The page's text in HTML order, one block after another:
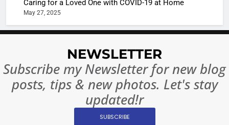
Caring for a Loved One with COVID-19 at Home
May 27, 2025
NEWSLETTER
Subscribe my Newsletter for new blog
posts, tips & new photos. Let's stay
updated!r
SUBSCRIBE
or
7
10 Times
Changed